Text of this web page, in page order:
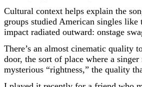
Cultural context helps explain the
groups studied American singles
impact radiated outward: onstage
There’s an almost cinematic quality
door, the sort of place where a
mysterious “rightness,” the quality